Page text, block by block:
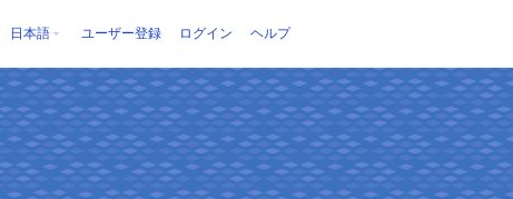
日本語 ユーザー登録 ログイン ヘルプ